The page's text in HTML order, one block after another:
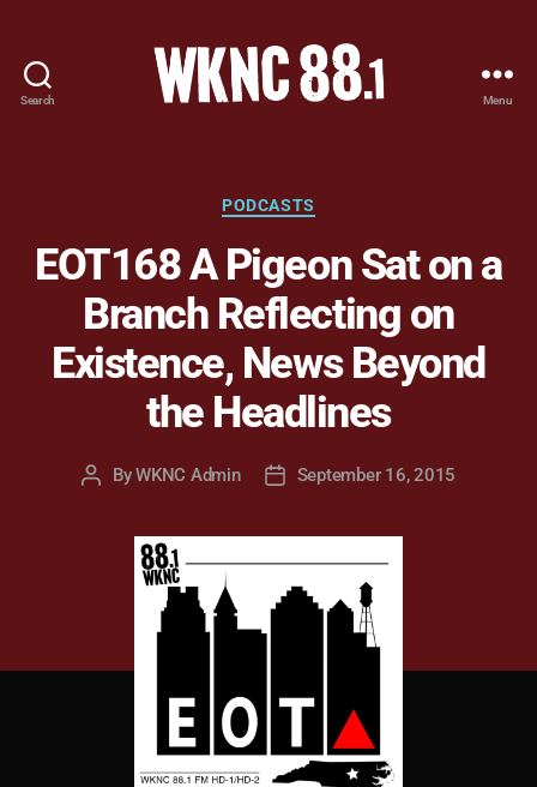
Search
-
Carolina
State
University
Student
Radio
Menu
Categories
PODCASTS
EOT168 A Pigeon Sat on a
Branch Reflecting on
Existence, News Beyond
the Headlines
PostByWKNC Admin
PostSeptember 16, 2015